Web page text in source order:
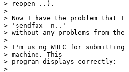
> reopen...).
>
> Now I have the problem that I
> 'sendfax -n..'
> without any problems from
>
> I'm using WHFC for submitting
> machine. This
> program displays correctly:
>